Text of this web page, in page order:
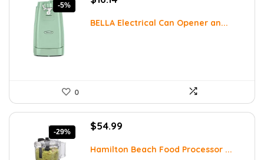
-5%
was: is:
BELLA Electrical Can Opener an...
0
-29%
Original
was:
$54.99
is:
Hamilton Beach Food Processor ...